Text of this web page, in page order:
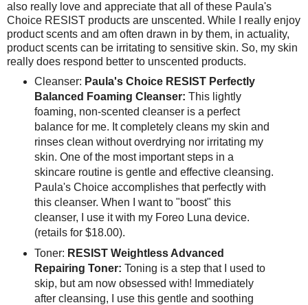
also really love and appreciate that all of these Paula's
Choice RESIST products are unscented. While I really enjoy
product scents and am often drawn in by them, in actuality,
product scents can be irritating to sensitive skin. So, my skin
really does respond better to unscented products.
Cleanser: Paula's Choice RESIST Perfectly
Balanced Foaming Cleanser: This lightly
foaming, non-scented cleanser is a perfect
balance for me. It completely cleans my skin and
rinses clean without overdrying nor irritating my
skin. One of the most important steps in a
skincare routine is gentle and effective cleansing.
Paula's Choice accomplishes that perfectly with
this cleanser. When I want to "boost" this
cleanser, I use it with my Foreo Luna device.
(retails for $18.00).
Toner: RESIST Weightless Advanced
Repairing Toner: Toning is a step that I used to
skip, but am now obsessed with! Immediately
after cleansing, I use this gentle and soothing